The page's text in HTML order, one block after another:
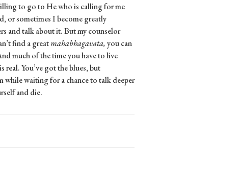
to go to He who is calling for me
or sometimes I become greatly
and talk about it. But my counselor
find a greatmahabhagavata,you can
much of the time you have to live
real. You’ve got the blues, but
while waiting for a chance to talk deeper
and die.